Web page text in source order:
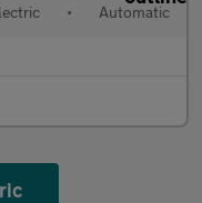
• Automatic